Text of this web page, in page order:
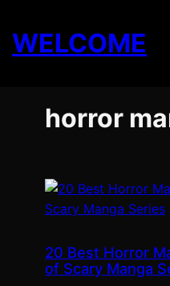
content
WELCOME
horror
20 Best Horror
of Scary Manga